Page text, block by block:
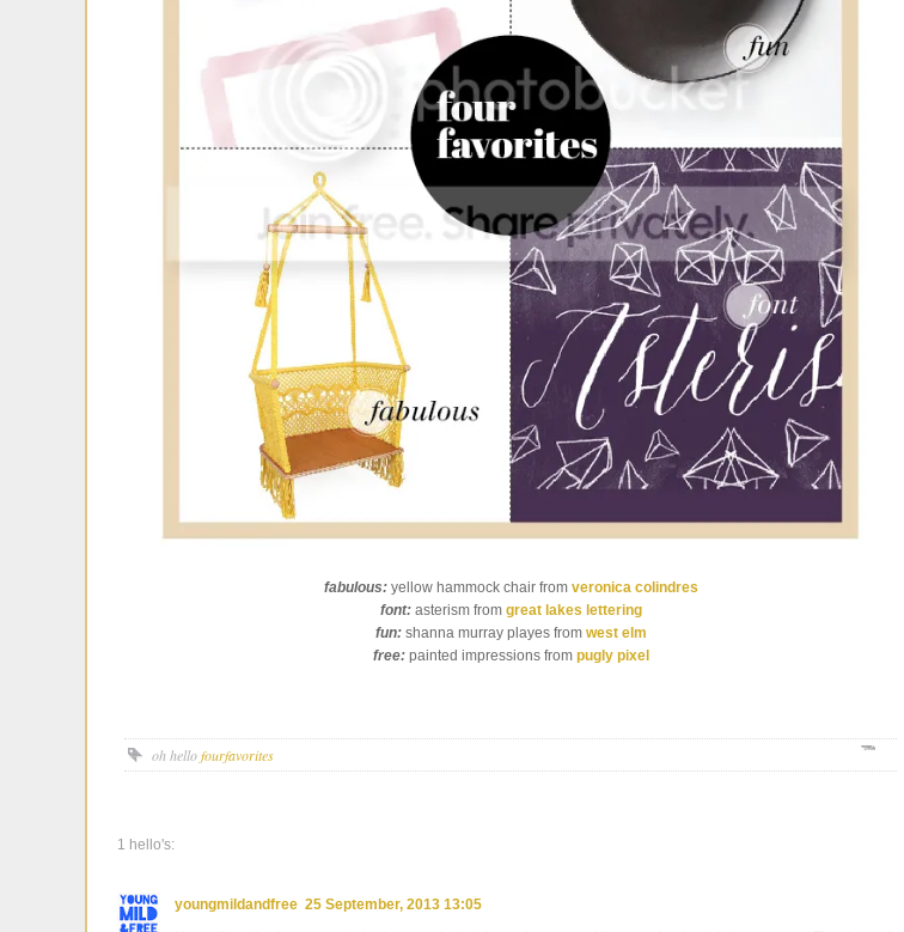
fabulous:yellow hammock chair from veronica colindres
font:asterism from great lakes lettering
fun:shanna murray playes from west elm
free:painted impressions from pugly pixel
oh hellofourfavorites
1 hello's:
youngmildandfree 25 September, 2013 13:05